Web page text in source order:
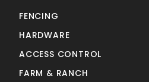
FENCING
HARDWARE
ACCESS CONTROL
FARM & RANCH